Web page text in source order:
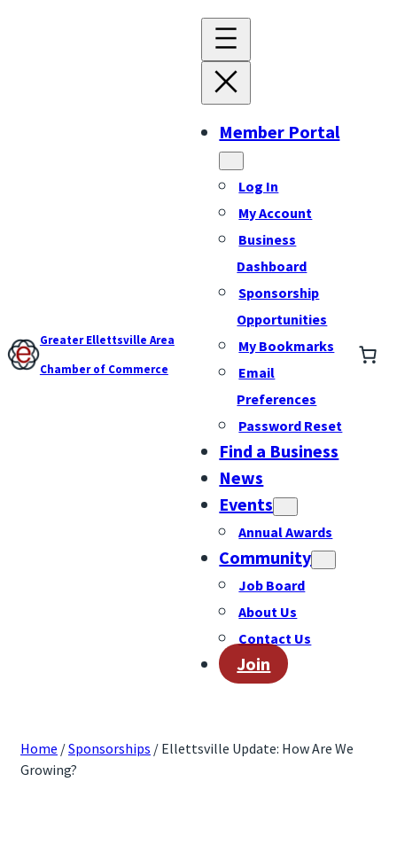
Greater Ellettsville Area
Chamber of Commerce
Member Portal
Log In
My Account
Business
Dashboard
Sponsorship
Opportunities
My Bookmarks
Email
Preferences
Password Reset
Find a Business
News
Events
Annual Awards
Community
Job Board
About Us
Contact Us
Join
Home /Sponsorships / Ellettsville Update: How Are We
Growing?